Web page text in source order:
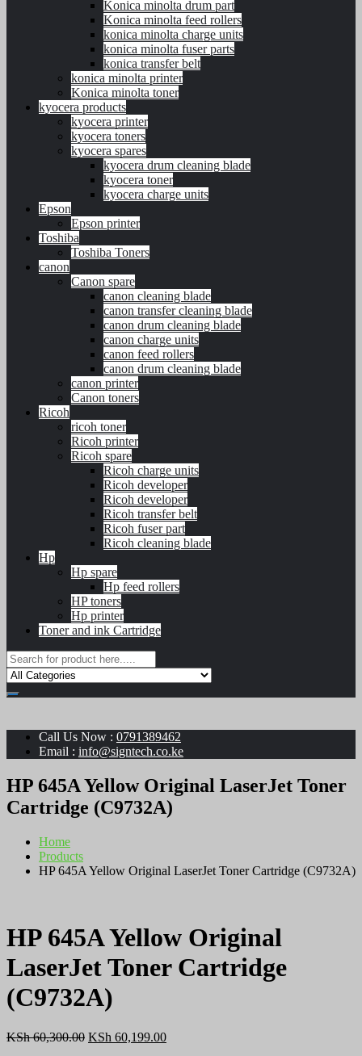
Konica minolta drum part
Konica minolta feed rollers
konica minolta charge units
konica minolta fuser parts
konica transfer belt
konica minolta printer
Konica minolta toner
kyocera products
kyocera printer
kyocera toners
kyocera spares
kyocera drum cleaning blade
kyocera toner
kyocera charge units
Epson
Epson printer
Toshiba
Toshiba Toners
canon
Canon spare
canon cleaning blade
canon transfer cleaning blade
canon drum cleaning blade
canon charge units
canon feed rollers
canon drum cleaning blade
canon printer
Canon toners
Ricoh
ricoh toner
Ricoh printer
Ricoh spare
Ricoh charge units
Ricoh developer
Ricoh developer
Ricoh transfer belt
Ricoh fuser part
Ricoh cleaning blade
Hp
Hp spare
Hp feed rollers
HP toners
Hp printer
Toner and ink Cartridge
Call Us Now : 0791389462
Email : info@signtech.co.ke
HP 645A Yellow Original LaserJet Toner
Cartridge (C9732A)
Home
Products
HP 645A Yellow Original LaserJet Toner Cartridge (C9732A)
HP 645A Yellow Original
LaserJet Toner Cartridge
(C9732A)
KSh60,300.00 Original
KSh 60,199.00Current